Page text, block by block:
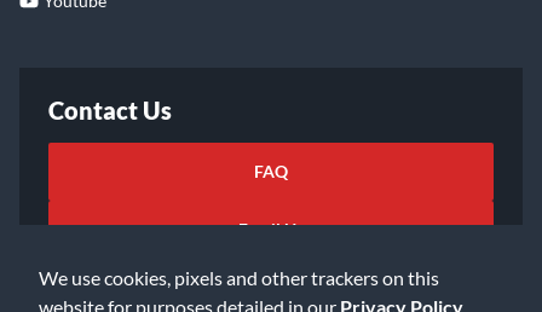
We use cookies, pixels and other trackers on this
website for purposes detailed in our Privacy Policy
Contact Us
FAQ
Email Us